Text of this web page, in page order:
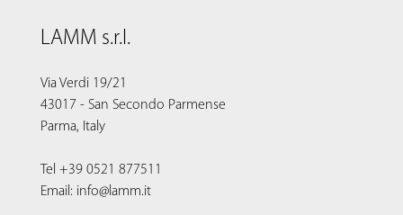
LAMM s.r.l.
Via Verdi 19/21
43017 - San Secondo Parmense
Parma, Italy
Tel +39 0521 877511
Email: info@lamm.it